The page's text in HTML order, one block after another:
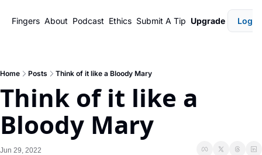
Fingers About Podcast Ethics Submit A Tip Upgrade Login
Home Posts Think of it like a Bloody Mary
Think of it like a
Bloody Mary
Jun 29, 2022